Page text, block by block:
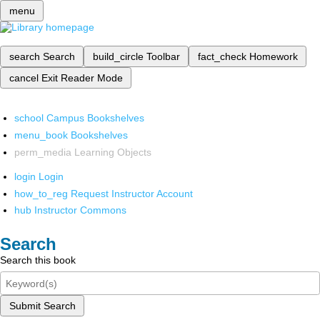
menu
search Search build_circle Toolbar fact_check Homework
cancel Exit Reader Mode
school Campus Bookshelves
menu_book Bookshelves
perm_media Learning Objects
login Login
how_to_reg Request Instructor Account
hub Instructor Commons
Search
Search this book
Submit Search